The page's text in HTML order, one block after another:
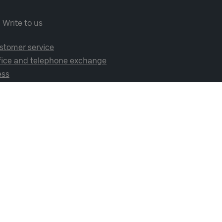
Write to us
service
and telephone exchange